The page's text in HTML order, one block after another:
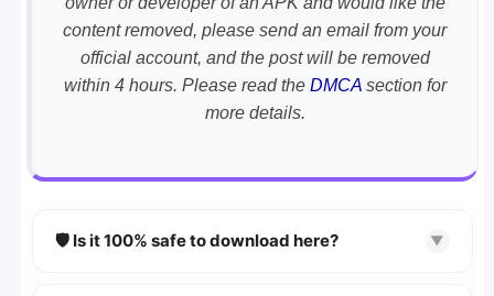
content removed, please send an email from your
official account, and the post will be removed
within 4 hours. Please read the DMCAsection for
more details.
🛡️ Is it 100% safe to download here? ▼